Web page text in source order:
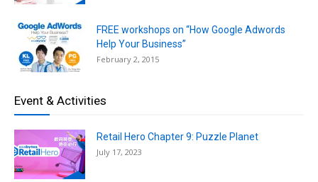
FREE workshops on “How Google Adwords
Help Your Business”
February 2, 2015
Event & Activities
Retail Hero Chapter 9: Puzzle Planet
July 17, 2023